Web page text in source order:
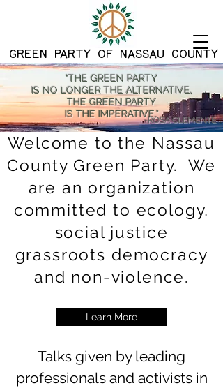
GREEN PARTY OF NASSAU COUNTY
-ROSA CLEMENTE
"THE GREEN PARTY
IS NO LONGER THE ALTERNATIVE,
THE GREEN PARTY
IS THE IMPERATIVE."
Welcome to the Nassau
County Green Party. We
are an organization
committed to ecology,
social justice
grassroots democracy
and non-violence.
Learn More
Talks given by leading
professionals and activists in